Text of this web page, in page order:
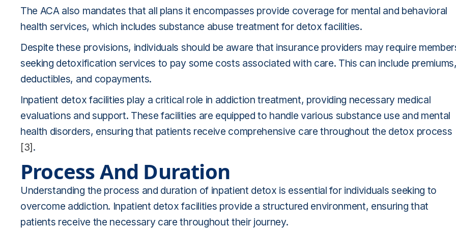
The ACA also mandates that all plans it encompasses provide coverage for mental and behavioral
health services, which includes substance abuse treatment for detox facilities.
Despite these provisions, individuals should be aware that insurance providers may require
seeking detoxification services to pay some costs associated with care. This can include
deductibles, and copayments.
Inpatient detox facilities play a critical role in addiction treatment, providing necessary medical
evaluations and support. These facilities are equipped to handle various substance use and mental
health disorders, ensuring that patients receive comprehensive care throughout the detox process
[3].
Process And Duration
Understanding the process and duration of inpatient detox is essential for individuals seeking to
overcome addiction. Inpatient detox facilities provide a structured environment, ensuring that
patients receive the necessary care throughout their journey.